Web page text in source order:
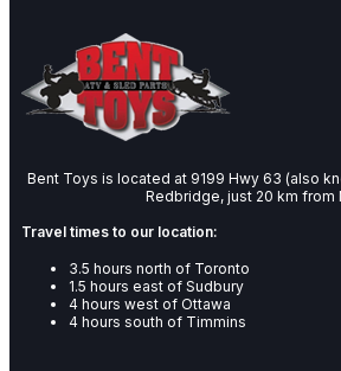
Bent Toys is located at 9199 Hwy 63 (also
Redbridge, just 20 km from
Travel times to our location:
3.5 hours north of Toronto
1.5 hours east of Sudbury
4 hours west of Ottawa
4 hours south of Timmins